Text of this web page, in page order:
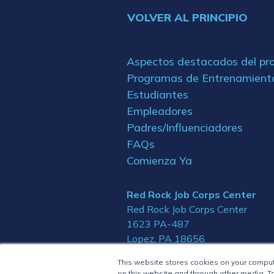
This website stores cookies on your
VOLVER AL PRINCIPIO
Aspectos destacados del
Programas de
Estudiantes
Empleadores
Padres/Influenciadores
FAQs
Comienza Ya
Red Rock Job Corps Center
Red Rock Job Corps Center
1623 PA-487
Lopez, PA 18656